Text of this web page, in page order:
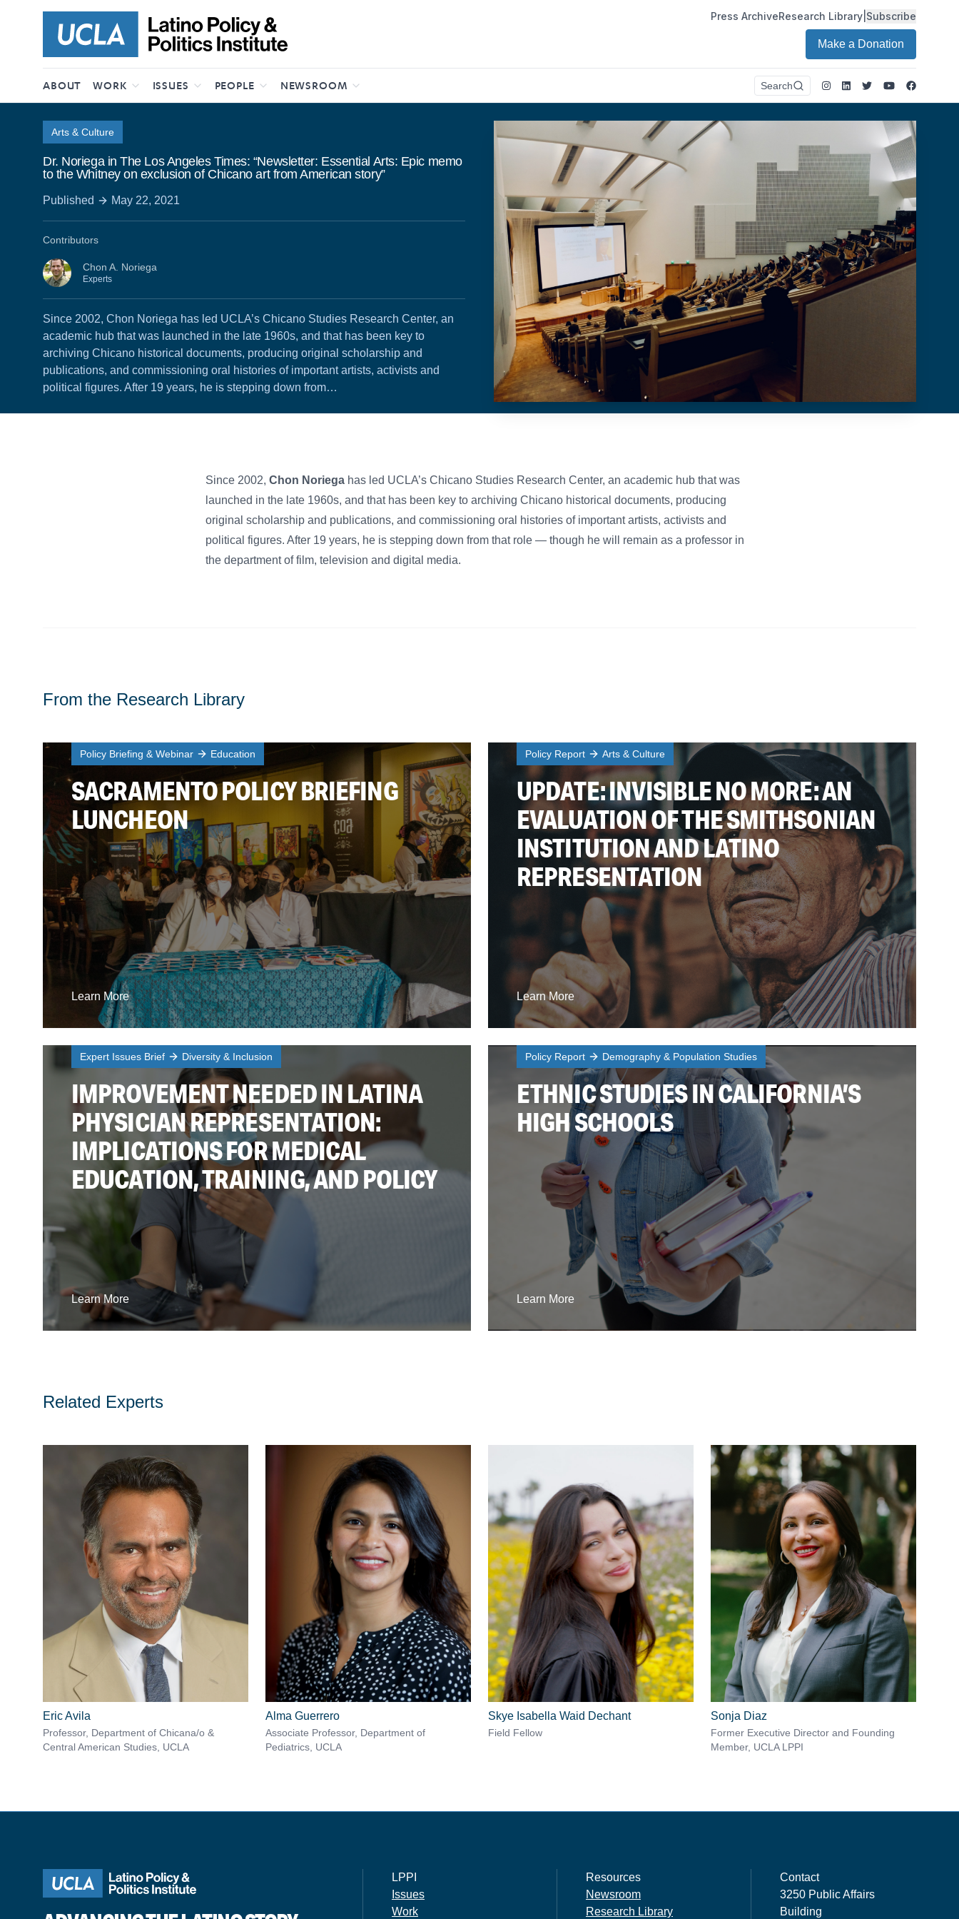
Press ArchiveResearch Library| Subscribe
Make a Donation
ABOUT WORK ISSUES PEOPLE NEWSROOM Search Instagram
LinkedIn
TwitterYoutube
Arts & Culture
Dr. Noriega in The Los Angeles Times: “Newsletter: Essential Arts: Epic memo
to the Whitney on exclusion of Chicano art from American story”
Published May 22, 2021
Contributors
Chon A. Noriega
Experts
Since 2002, Chon Noriega has led UCLA’s Chicano Studies Research Center, an
academic hub that was launched in the late 1960s, and that has been key to
archiving Chicano historical documents, producing original scholarship and
publications, and commissioning oral histories of important artists, activists and
political figures. After 19 years, he is stepping down from…
Since 2002, Chon Noriega has led UCLA’s Chicano Studies Research Center, an academic hub that was
launched in the late 1960s, and that has been key to archiving Chicano historical documents, producing
original scholarship and publications, and commissioning oral histories of important artists, activists and
political figures. After 19 years, he is stepping down from that role — though he will remain as a professor in
the department of film, television and digital media.
From the Research Library
Policy Briefing & Webinar Education
SACRAMENTO POLICY BRIEFING
LUNCHEON
Learn More
Policy Report Arts & Culture
UPDATE: INVISIBLE NO MORE: AN
EVALUATION OF THE SMITHSONIAN
INSTITUTION AND LATINO
REPRESENTATION
Learn More
Expert Issues Brief Diversity & Inclusion
IMPROVEMENT NEEDED IN LATINA
PHYSICIAN REPRESENTATION:
IMPLICATIONS FOR MEDICAL
EDUCATION, TRAINING, AND POLICY
Learn More
Policy Report Demography & Population Studies
ETHNIC STUDIES IN CALIFORNIA’S
HIGH SCHOOLS
Learn More
Related Experts
Eric Avila
Professor, Department of Chicana/o &
Central American Studies, UCLA
Alma Guerrero
Associate Professor, Department of
Pediatrics, UCLA
Skye Isabella Waid Dechant
Field Fellow
Sonja Diaz
Former Executive Director and Founding
Member, UCLA LPPI
LPPI
Issues
Work
Resources
Newsroom
Research Library
Contact
3250 Public Affairs
Building